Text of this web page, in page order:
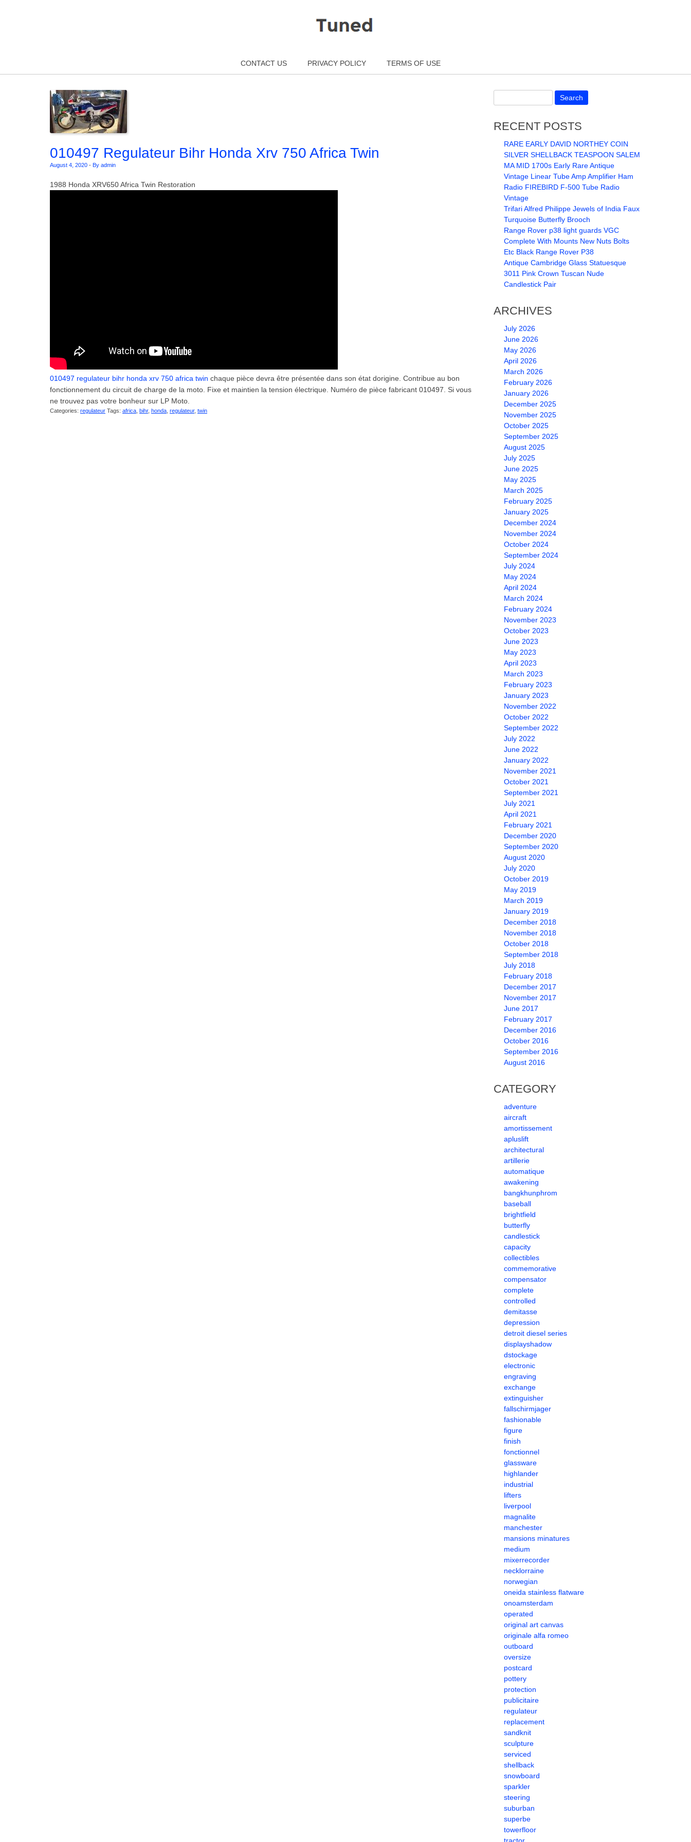
CONTACT US
PRIVACY POLICY TERMS OF USE
010497 Regulateur Bihr Honda Xrv 750 Africa Twin
August 4, 2020 - By admin
1988 Honda XRV650 Africa Twin Restoration
010497 regulateur bihr honda xrv 750 africa twin chaque pièce devra être présentée dans son état dorigine. Contribue au bon
fonctionnement du circuit de charge de la moto. Fixe et maintien la tension électrique. Numéro de pièce fabricant 010497. Si vous
ne trouvez pas votre bonheur sur LP Moto.
Categories: regulateur Tags: africa bihr, honda regulateur, twin
RECENT POSTS
RARE EARLY DAVID NORTHEY COIN
SILVER SHELLBACK TEASPOON SALEM
MA MID 1700s Early Rare Antique
Vintage Linear Tube Amp Amplifier Ham
Radio FIREBIRD F-500 Tube Radio
Vintage
Trifari Alfred Philippe Jewels of India Faux
Turquoise Butterfly Brooch
Range Rover p38 light guards VGC
Complete With Mounts New Nuts Bolts
Etc Black Range Rover P38
Antique Cambridge Glass Statuesque
3011 Pink Crown Tuscan Nude
Candlestick Pair
ARCHIVES
July 2026
June 2026
May 2026
April 2026
March 2026
February 2026
January 2026
December 2025
November 2025
October 2025
September 2025
August 2025
July 2025
June 2025
May 2025
March 2025
February 2025
January 2025
December 2024
November 2024
October 2024
September 2024
July 2024
May 2024
April 2024
March 2024
February 2024
November 2023
October 2023
June 2023
May 2023
April 2023
March 2023
February 2023
January 2023
November 2022
October 2022
September 2022
July 2022
June 2022
January 2022
November 2021
October 2021
September 2021
July 2021
April 2021
February 2021
December 2020
September 2020
August 2020
July 2020
October 2019
May 2019
March 2019
January 2019
December 2018
November 2018
October 2018
September 2018
July 2018
February 2018
December 2017
November 2017
June 2017
February 2017
December 2016
October 2016
September 2016
August 2016
CATEGORY
adventure
aircraft
amortissement
apluslift
architectural
artillerie
automatique
awakening
bangkhunphrom
baseball
brightfield
butterfly
candlestick
capacity
collectibles
commemorative
compensator
complete
controlled
demitasse
depression
detroit diesel series
displayshadow
dstockage
electronic
engraving
exchange
extinguisher
fallschirmjager
fashionable
figure
finish
fonctionnel
glassware
highlander
industrial
lifters
liverpool
magnalite
manchester
mansions minatures
medium
mixerrecorder
necklorraine
norwegian
oneida stainless flatware
onoamsterdam
operated
original art canvas
originale alfa romeo
outboard
oversize
postcard
pottery
protection
publicitaire
regulateur
replacement
sandknit
sculpture
serviced
shellback
snowboard
sparkler
steering
suburban
superbe
towerfloor